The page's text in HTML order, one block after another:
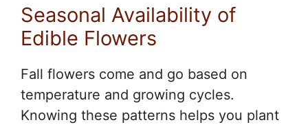
Seasonal Availability of
Edible Flowers
Fall flowers come and go based on
temperature and growing cycles.
Knowing these patterns helps you plant